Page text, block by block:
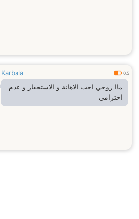
Karbala 0.5
ماا زوخي احب الاهانة و الاستحقار و عدم
احترامي